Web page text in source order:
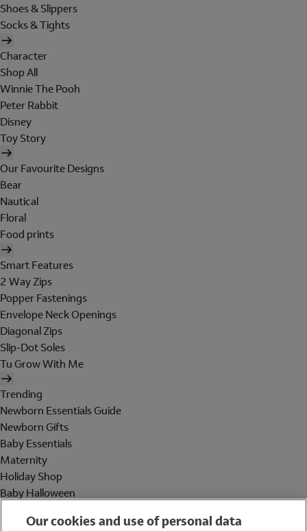
Shoes & Slippers
Socks & Tights
Character
Shop All
Winnie The Pooh
Peter Rabbit
Disney
Toy Story
Our Favourite Designs
Bear
Nautical
Floral
Food prints
Smart Features
2 Way Zips
Popper Fastenings
Envelope Neck Openings
Diagonal Zips
Slip-Dot Soles
Tu Grow With Me
Trending
Newborn Essentials Guide
Newborn Gifts
Baby Essentials
Maternity
Holiday Shop
Baby Halloween
Our cookies and use of personal data